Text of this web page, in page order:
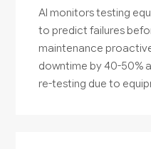
AI monitors testing
to predict failures
maintenance
downtime by 40-50%
re-testing due to